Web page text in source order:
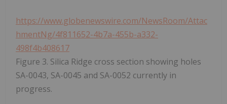
https://www.globenewswire.com/NewsRoom/Attac
hmentNg/4f811652-4b7a-455b-a332-
498f4b408617
Figure 3. Silica Ridge cross section showing holes
SA-0043, SA-0045 and SA-0052 currently in
progress.